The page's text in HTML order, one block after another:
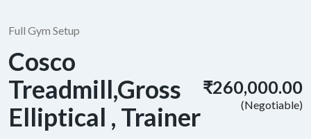
Full Gym Setup
Cosco
Treadmill,Gross
Elliptical , Trainer
₹260,000.00
(Negotiable)